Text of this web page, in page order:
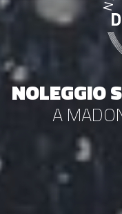
NOLEGGIO
A